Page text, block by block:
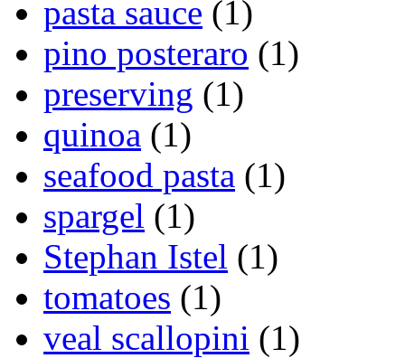
pasta sauce (1)
pino posteraro (1)
preserving (1)
quinoa (1)
seafood pasta (1)
spargel (1)
Stephan Istel (1)
tomatoes (1)
veal scallopini (1)